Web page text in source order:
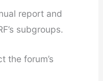
report and
subgroups.
the forum’s